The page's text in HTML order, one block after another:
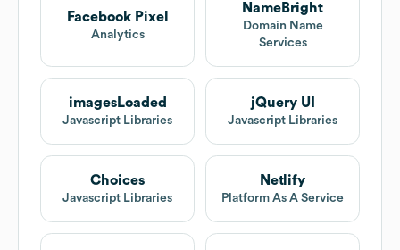
Facebook Pixel
Analytics
NameBright
Domain Name
Services
imagesLoaded
Javascript Libraries
jQuery UI
Javascript Libraries
Choices
Javascript Libraries
Netlify
Platform As A Service